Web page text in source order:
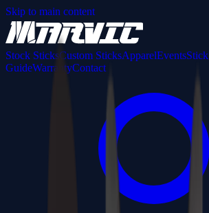
Skip to main content
Stock SticksCustom SticksApparelEventsStick
GuideWarrantyContact